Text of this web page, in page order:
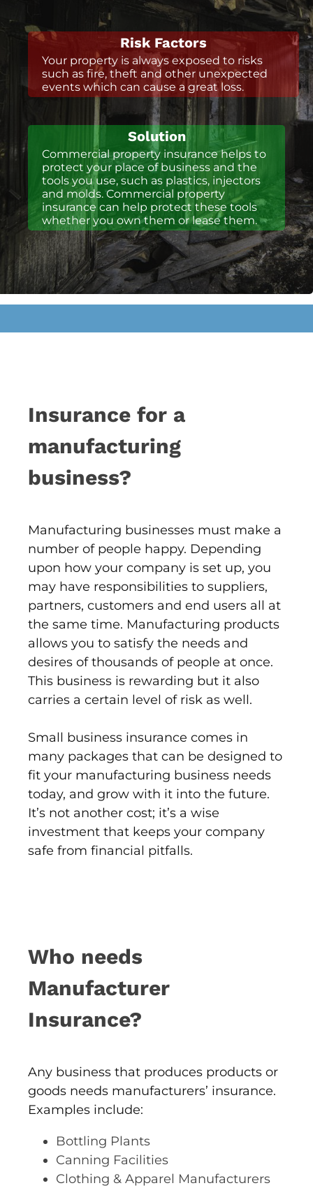
Risk Factors
Your property is always exposed to risks
such as fire, theft and other unexpected
events which can cause a great loss.
Solution
Commercial property insurance helps to
protect your place of business and the
tools you use, such as plastics, injectors
and molds. Commercial property
insurance can help protect these tools
whether you own them or lease them.
Insurance for a
manufacturing
business?
Manufacturing businesses must make a
number of people happy. Depending
upon how your company is set up, you
may have responsibilities to suppliers,
partners, customers and end users all at
the same time. Manufacturing products
allows you to satisfy the needs and
desires of thousands of people at once.
This business is rewarding but it also
carries a certain level of risk as well.
Small business insurance comes in
many packages that can be designed to
fit your manufacturing business needs
today, and grow with it into the future.
It’s not another cost; it’s a wise
investment that keeps your company
safe from financial pitfalls.
Who needs
Manufacturer
Insurance?
Any business that produces products or
goods needs manufacturers’ insurance.
Examples include:
Bottling Plants
Canning Facilities
Clothing & Apparel Manufacturers